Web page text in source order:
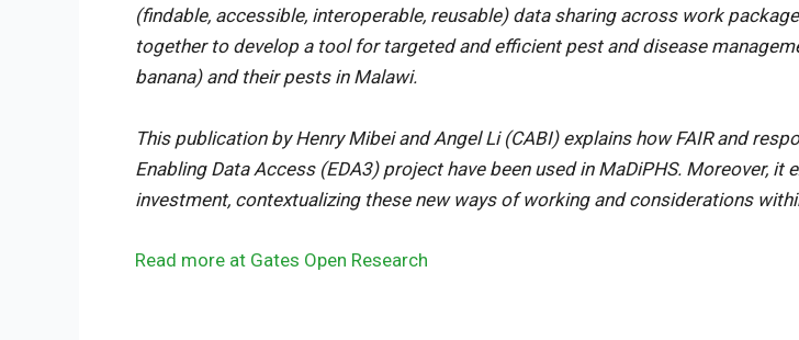
(findable, accessible, interoperable, reusable) data sharing across work
together to develop a tool for targeted and efficient pest and disease
banana) and their pests in Malawi.
This publication by Henry Mibei and Angel Li (CABI) explains how FAIR and
Enabling Data Access (EDA3) project have been used in MaDiPHS. Moreover,
investment, contextualizing these new ways of working and considerations
Read more at Gates Open Research